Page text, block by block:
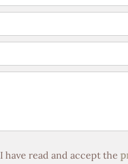
I have read and accept the